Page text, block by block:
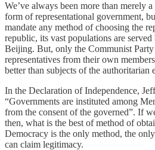
We’ve always been more than merely
form of representational government,
mandate any method of choosing the
republic, its vast populations are served
Beijing. But, only the Communist Party
representatives from their own
better than subjects of the authoritarian
In the Declaration of Independence,
“Governments are instituted among
from the consent of the governed”. If
then, what is the best of method of
Democracy is the only method, the
can claim legitimacy.